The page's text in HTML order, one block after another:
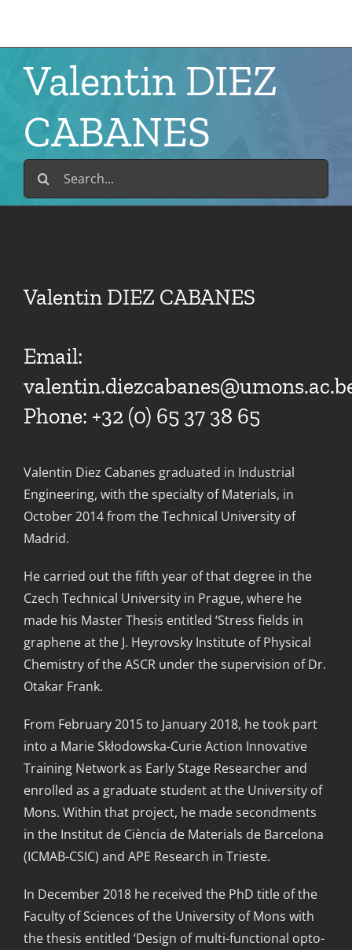
Valentin DIEZ
CABANES
Search
for:
Valentin DIEZ CABANES
Email:
Phone: +32 (0) 65 37 38 65
Valentin Diez Cabanes graduated in Industrial
Engineering, with the specialty of Materials, in
October 2014 from the Technical University of
Madrid.
He carried out the fifth year of that degree in the
Czech Technical University in Prague, where he
made his Master Thesis entitled ‘Stress fields in
graphene at the J. Heyrovsky Institute of Physical
Chemistry of the ASCR under the supervision of Dr.
Otakar Frank.
From February 2015 to January 2018, he took part
into a Marie Skłodowska-Curie Action Innovative
Training Network as Early Stage Researcher and
enrolled as a graduate student at the University of
Mons. Within that project, he made secondments
in the Institut de Ciència de Materials de Barcelona
(ICMAB-CSIC) and APE Research in Trieste.
In December 2018 he received the PhD title of the
Faculty of Sciences of the University of Mons with
the thesis entitled ‘Design of multi-functional opto-